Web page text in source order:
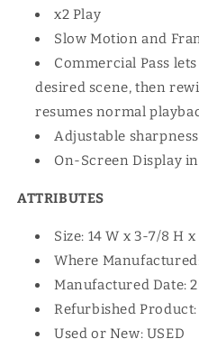
x2 Play
Slow Motion and
Commercial Pass
desired scene, then
resumes normal
Adjustable sharpness
On-Screen Display
ATTRIBUTES
Size: 14 W x 3-7/8 H
Where
Manufactured Date:
Refurbished Product:
Used or New: USED